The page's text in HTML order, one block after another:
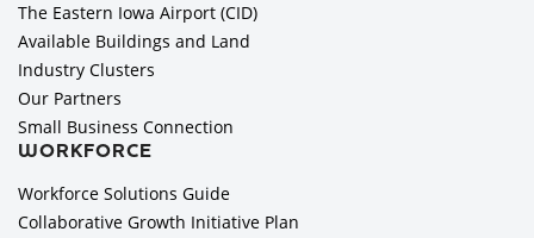
The Eastern Iowa Airport (CID)
Available Buildings and Land
Industry Clusters
Our Partners
Small Business Connection
WORKFORCE
Workforce Solutions Guide
Collaborative Growth Initiative Plan